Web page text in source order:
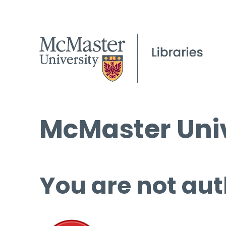
McMaster
You are not